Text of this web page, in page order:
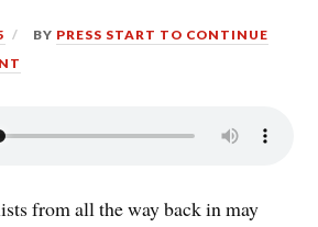
BY PRESS START TO CONTINUE
from all the way back in may